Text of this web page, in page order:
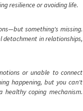
resilience or avoiding life.
something's missing.
detachment in relationships,
or unable to connect
happening, but you can't
coping mechanism.